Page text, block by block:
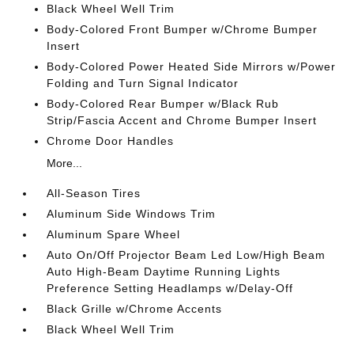
Black Wheel Well Trim
Body-Colored Front Bumper w/Chrome Bumper
Insert
Body-Colored Power Heated Side Mirrors w/Power
Folding and Turn Signal Indicator
Body-Colored Rear Bumper w/Black Rub
Strip/Fascia Accent and Chrome Bumper Insert
Chrome Door Handles
More...
All-Season Tires
Aluminum Side Windows Trim
Aluminum Spare Wheel
Auto On/Off Projector Beam Led Low/High Beam
Auto High-Beam Daytime Running Lights
Preference Setting Headlamps w/Delay-Off
Black Grille w/Chrome Accents
Black Wheel Well Trim